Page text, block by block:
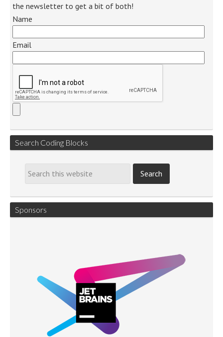
the newsletter to get a bit of both!
Name
Email
Search Coding Blocks
Sponsors